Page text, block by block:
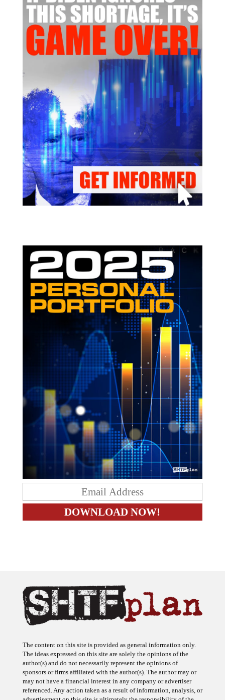
The ideas expressed on this site are solely the opinions of the
author(s) and do not necessarily represent the opinions of
sponsors or firms affiliated with the author(s). The author may or
may not have a financial interest in any company or advertiser
referenced. Any action taken as a result of information, analysis, or
advertisement on this site is ultimately the responsibility of the